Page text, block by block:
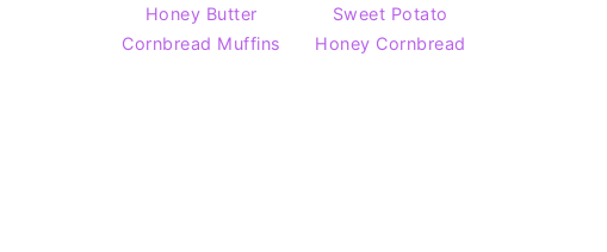
Honey Butter
Cornbread Muffins
Sweet Potato
Honey Cornbread